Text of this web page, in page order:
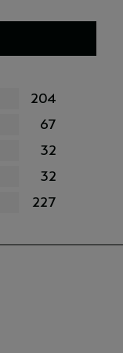
204
67
32
32
227